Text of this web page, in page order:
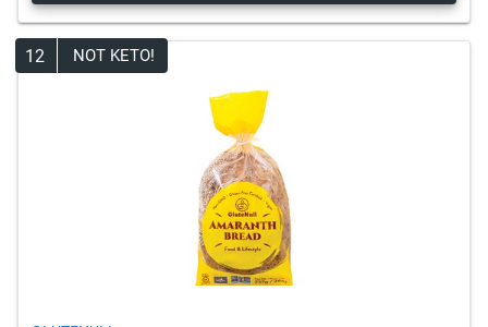
12 NOT KETO!